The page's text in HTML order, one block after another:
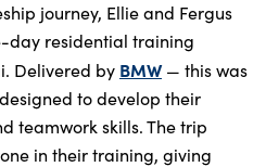
journey, Ellie and Fergus
day residential training
Delivered by BMW— this was
to develop their
teamwork skills. The trip
in their training, giving